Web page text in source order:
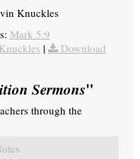
Knuckles
Mark 5:9
|
Download
Sermons"
through the